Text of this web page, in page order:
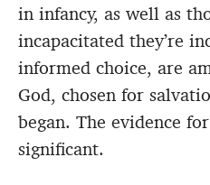
in infancy, as well as
incapacitated they’re
informed choice, are
God, chosen for
began. The evidence
significant.